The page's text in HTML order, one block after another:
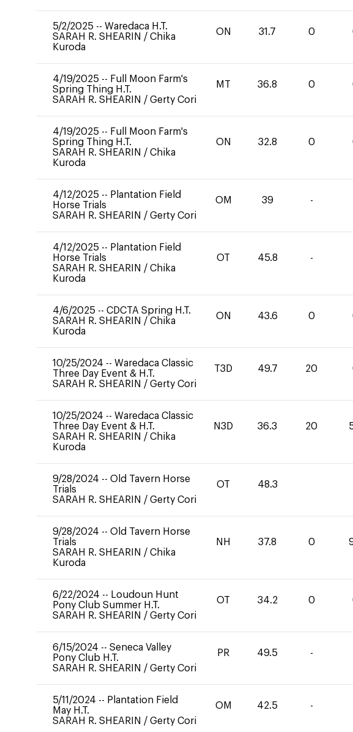
5/2/2025 -- Waredaca H.T.
SARAH R. SHEARIN / Chika
Kuroda
ON 31.7 0
4/19/2025 -- Full Moon Farm's
Spring Thing H.T.
SARAH R. SHEARIN / Gerty Cori
MT 36.8 0
4/19/2025 -- Full Moon Farm's
Spring Thing H.T.
SARAH R. SHEARIN / Chika
Kuroda
ON 32.8 0
4/12/2025 -- Plantation Field
Horse Trials
SARAH R. SHEARIN / Gerty Cori
OM 39 -
4/12/2025 -- Plantation Field
Horse Trials
SARAH R. SHEARIN / Chika
Kuroda
OT 45.8 -
4/6/2025 -- CDCTA Spring H.T.
SARAH R. SHEARIN / Chika
Kuroda
ON 43.6 0
10/25/2024 -- Waredaca Classic
Three Day Event & H.T.
SARAH R. SHEARIN / Gerty Cori
T3D 49.7 20
10/25/2024 -- Waredaca Classic
Three Day Event & H.T.
SARAH R. SHEARIN / Chika
Kuroda
N3D 36.3 20
9/28/2024 -- Old Tavern Horse
Trials
SARAH R. SHEARIN / Gerty Cori
OT 48.3
9/28/2024 -- Old Tavern Horse
Trials
SARAH R. SHEARIN / Chika
Kuroda
NH 37.8 0
6/22/2024 -- Loudoun Hunt
Pony Club Summer H.T.
SARAH R. SHEARIN / Gerty Cori
OT 34.2 0
6/15/2024 -- Seneca Valley
Pony Club H.T.
SARAH R. SHEARIN / Gerty Cori
PR 49.5 -
5/11/2024 -- Plantation Field
May H.T.
SARAH R. SHEARIN / Gerty Cori
OM 42.5 -